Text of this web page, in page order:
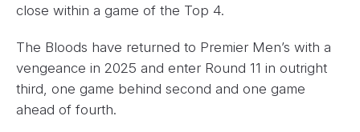
close within a game of the Top 4.
The Bloods have returned to Premier Men’s with a
vengeance in 2025 and enter Round 11 in outright
third, one game behind second and one game
ahead of fourth.